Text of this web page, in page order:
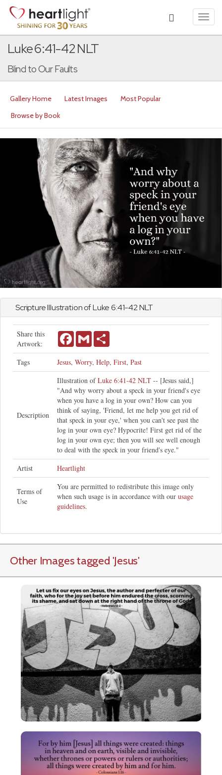
Luke 6:41-42 NLT
Blind to Our Faults
Gallery Home Latest Images
Most Popular
Browse by Book
Scripture Illustration ofLuke6:41-42 NLT
Share this
Artwork:
FacebookGmail
Tags Jesus, Worry, Help, First, Past
Description
Illustration ofLuke 6:41-42 NLT -- [Jesus said,]
"And why worry about a speck in your friend's eye
when you have a log in your own? How can you
think of saying, 'Friend, let me help you get rid of
that speck in your eye,' when you can't see past the
log in your own eye? Hypocrite! First get rid of the
log in your own eye; then you will see well enough
to deal with the speck in your friend's eye."
Artist
Heartlight
Terms of
Use
You are permitted to redistribute this image only
when such usage is in accordance with our usage
guidelines.
Other Images tagged 'Jesus'